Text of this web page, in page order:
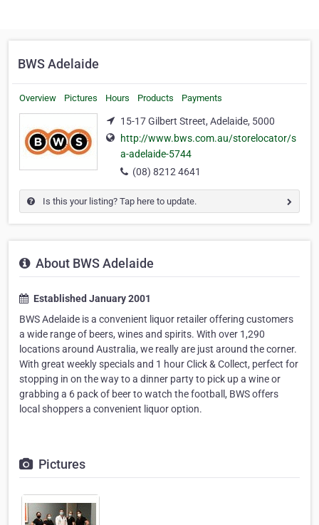
BWS Adelaide
Overview Pictures Hours Products Payments
15-17 Gilbert Street, Adelaide, 5000
http://www.bws.com.au/storelocator/s
a-adelaide-5744
(08) 8212 4641
Is this your listing? Tap here to update.
About BWS Adelaide
Established January 2001
BWS Adelaide is a convenient liquor retailer offering customers
a wide range of beers, wines and spirits. With over 1,290
locations around Australia, we really are just around the corner.
With great weekly specials and 1 hour Click & Collect, perfect for
stopping in on the way to a dinner party to pick up a wine or
grabbing a 6 pack of beer to watch the football, BWS offers
local shoppers a convenient liquor option.
Pictures